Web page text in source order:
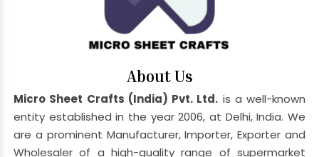
About Us
Micro Sheet Crafts (India) Pvt. Ltd. is a well-known
entity established in the year 2006, at Delhi, India. We
are a prominent Manufacturer, Importer, Exporter and
Wholesaler of a high-quality range of supermarket